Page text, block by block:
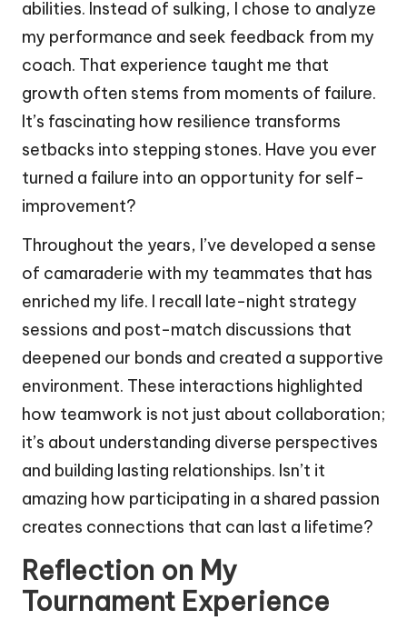
abilities. Instead of sulking, I chose to analyze
my performance and seek feedback from my
coach. That experience taught me that
growth often stems from moments of failure.
It’s fascinating how resilience transforms
setbacks into stepping stones. Have you ever
turned a failure into an opportunity for self-
improvement?
Throughout the years, I’ve developed a sense
of camaraderie with my teammates that has
enriched my life. I recall late-night strategy
sessions and post-match discussions that
deepened our bonds and created a supportive
environment. These interactions highlighted
how teamwork is not just about collaboration;
it’s about understanding diverse perspectives
and building lasting relationships. Isn’t it
amazing how participating in a shared passion
creates connections that can last a lifetime?
Reflection on My
Tournament Experience